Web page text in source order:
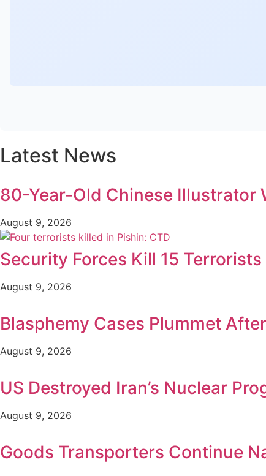
Latest News
80-Year-Old Chinese Illustrator
August 9, 2026
Security Forces Kill 15
August 9, 2026
Blasphemy Cases Plummet
August 9, 2026
US Destroyed Iran’s Nuclear
August 9, 2026
Goods Transporters Continue